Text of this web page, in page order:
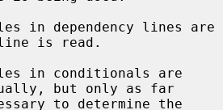
line is read.
but only as far